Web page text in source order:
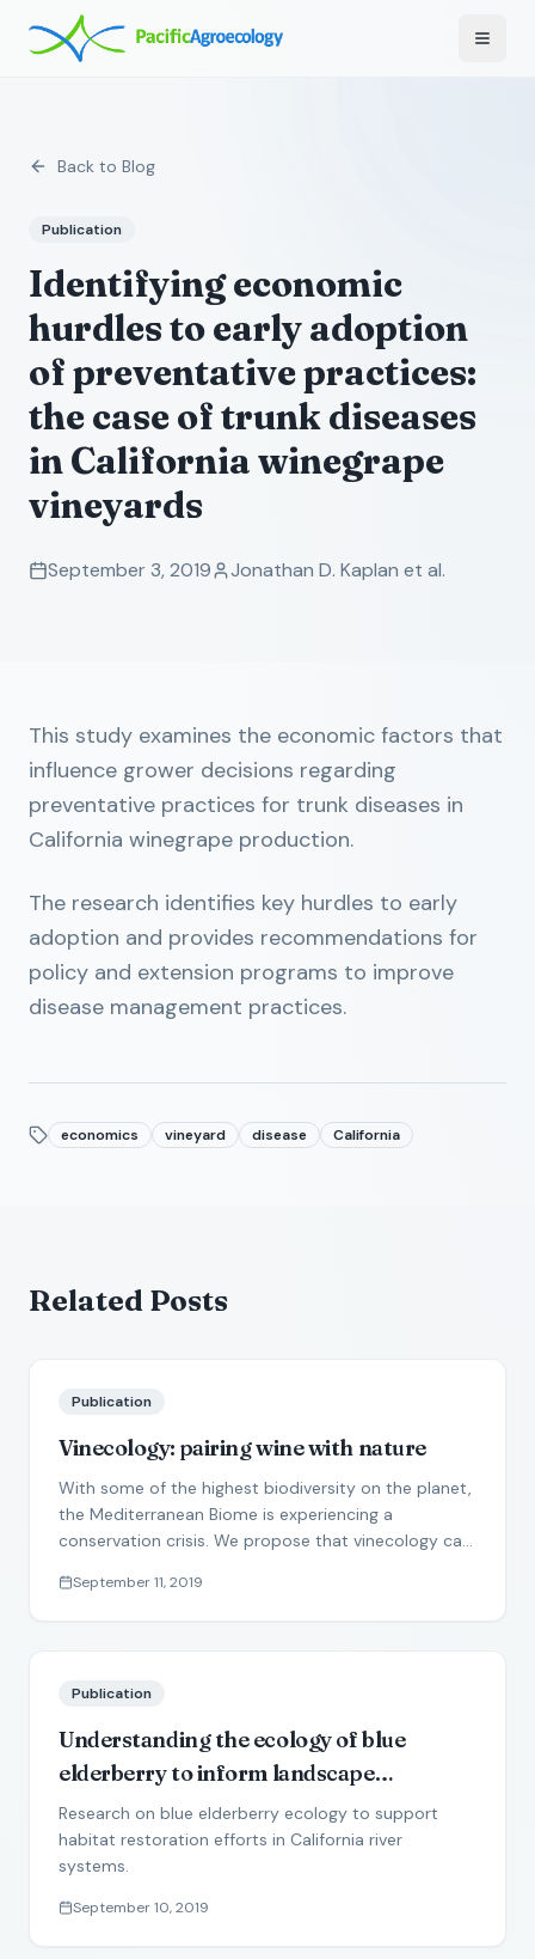
Back to Blog
Publication
Identifying economic
hurdles to early adoption
of preventative practices:
the case of trunk diseases
in California winegrape
vineyards
September 3, 2019 Jonathan D. Kaplan et al.
This study examines the economic factors that
influence grower decisions regarding
preventative practices for trunk diseases in
California winegrape production.
The research identifies key hurdles to early
adoption and provides recommendations for
policy and extension programs to improve
disease management practices.
economics vineyard disease California
Related Posts
Publication
Vinecology: pairing wine with nature
With some of the highest biodiversity on the planet,
the Mediterranean Biome is experiencing a
conservation crisis. We propose that vinecology can
nature conservation.
September 11, 2019
Publication
Understanding the ecology of blue
elderberry to inform landscape
restoration in semiarid river corridors
Research on blue elderberry ecology to support
habitat restoration efforts in California river
systems.
September 10, 2019